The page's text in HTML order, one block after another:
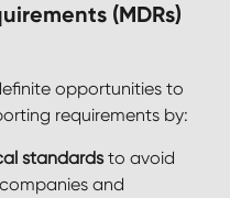
(MDRs)
opportunities to
requirements by:
standardsto avoid
and